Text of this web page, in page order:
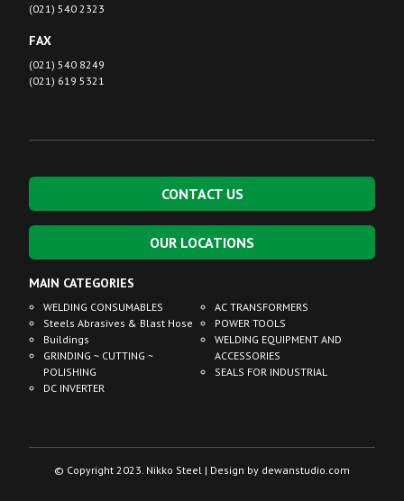
(021) 540 2323
FAX
(021) 540 8249
(021) 619 5321
CONTACT US
OUR LOCATIONS
MAIN CATEGORIES
WELDING CONSUMABLES
Steels Abrasives & Blast Hose
Buildings
GRINDING ~ CUTTING ~
POLISHING
DC INVERTER
AC TRANSFORMERS
POWER TOOLS
WELDING EQUIPMENT AND
ACCESSORIES
SEALS FOR INDUSTRIAL
© Copyright 2023. Nikko Steel | Design by dewanstudio.com